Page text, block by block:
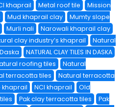
khaprail Metal roof tile
Mission
Mud khaprail clay
Mumty slope
Murli nali
Narowali khaprail clay
clay industry’s khaprail
Natural
NATURAL CLAY TILES IN DASKA
roofing tiles
Natural
terracotta tiles
Natural terracotta
khaprail NCI khaprail
Old
Pak clay terracotta tiles
Pak